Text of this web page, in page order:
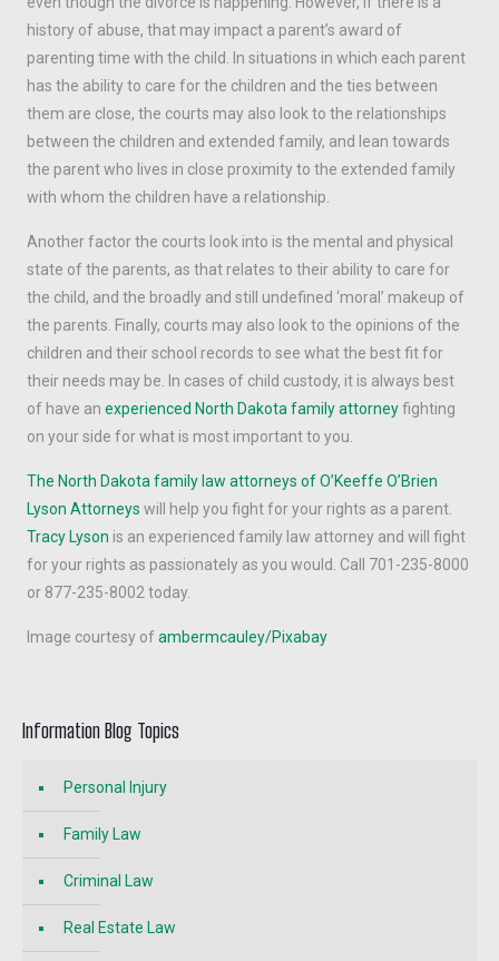
history of abuse, that may impact a parent’s award of
parenting time with the child. In situations in which each parent
has the ability to care for the children and the ties between
them are close, the courts may also look to the relationships
between the children and extended family, and lean towards
the parent who lives in close proximity to the extended family
with whom the children have a relationship.
Another factor the courts look into is the mental and physical
state of the parents, as that relates to their ability to care for
the child, and the broadly and still undefined ‘moral’ makeup of
the parents. Finally, courts may also look to the opinions of the
children and their school records to see what the best fit for
their needs may be. In cases of child custody, it is always best
of have anexperienced North Dakota family attorneyfighting
on your side for what is most important to you.
The North Dakota family law attorneys of O’Keeffe O’Brien
Lyson Attorneys will help you fight for your rights as a parent.
Tracy Lyson is an experienced family law attorney and will fight
for your rights as passionately as you would. Call 701-235-8000
or 877-235-8002 today.
Image courtesy ofambermcauley/Pixabay
Information Blog Topics
Personal Injury
Family Law
Criminal Law
Real Estate Law